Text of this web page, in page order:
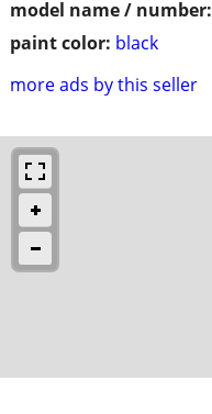
model name / number:
paint color: black
more ads by this seller